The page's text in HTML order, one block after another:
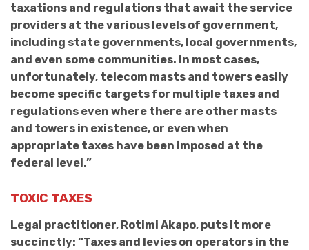
taxations and regulations that await the service
providers at the various levels of government,
including state governments, local governments,
and even some communities. In most cases,
unfortunately, telecom masts and towers easily
become specific targets for multiple taxes and
regulations even where there are other masts
and towers in existence, or even when
appropriate taxes have been imposed at the
federal level.”
TOXIC TAXES
Legal practitioner, Rotimi Akapo, puts it more
succinctly: “Taxes and levies on operators in the